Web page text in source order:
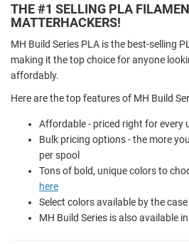
THE #1 SELLING PLA
MATTERHACKERS!
MH Build Series PLA is the best-selling
making it the top choice for anyone
affordably.
Here are the top features of MH Build
Affordable - priced right for every
Bulk pricing options - the more
per spool
Tons of bold, unique colors to
here
Select colors available by the case
MH Build Series is also available in